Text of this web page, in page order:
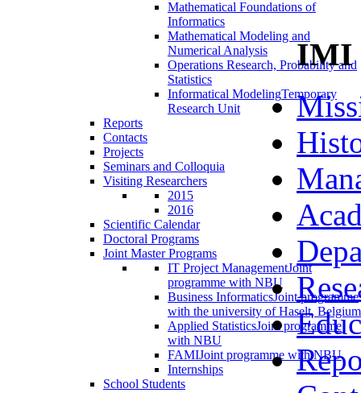
Mathematical Foundations of
Informatics
Mathematical Modeling and
Numerical Analysis
Operations Research, Probability and
Statistics
Informatical ModelingTemporary
Research Unit
Reports
Contacts
Projects
Seminars and Colloquia
Visiting Researchers
2015
2016
Scientific Calendar
Doctoral Programs
Joint Master Programs
IT Project ManagementJoint
programme with NBU
Business InformaticsJoint programme
with the university of Haselt, Belgium
Applied StatisticsJoint programme
with NBU
FAMIJoint programme with NBU
Internships
School Students
IMI